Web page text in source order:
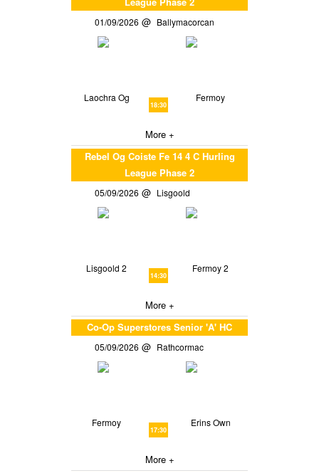
01/09/2026 Ballymacorcan
Laochra Og
18:30
Fermoy
More +
Rebel Og Coiste Fe 14 4 C Hurling
League Phase 2
05/09/2026 Lisgoold
Lisgoold 2
14:30
Fermoy 2
More +
Co-Op Superstores Senior 'A' HC
05/09/2026 Rathcormac
Fermoy
17:30
Erins Own
More +